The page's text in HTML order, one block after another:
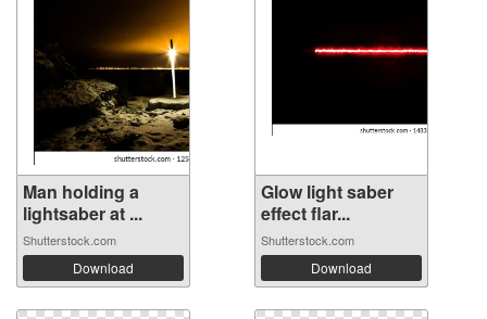
Man holding a
lightsaber at ...
Shutterstock.com
Download
Glow light saber
effect flar...
Shutterstock.com
Download